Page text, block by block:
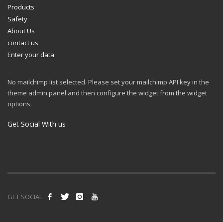
Products
Safety
About Us
contact us
Enter your data
No mailchimp list selected. Please set your mailchimp API key in the
theme admin panel and then configure the widget from the widget
options.
Get Social With us
GET SOCIAL